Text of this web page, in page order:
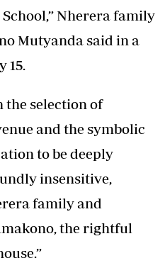
Nherera family
Mutyanda said in a
15.
the selection of
and the symbolic
to be deeply
insensitive,
family and
the rightful